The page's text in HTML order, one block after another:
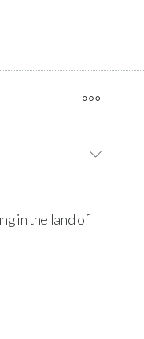
in the land of